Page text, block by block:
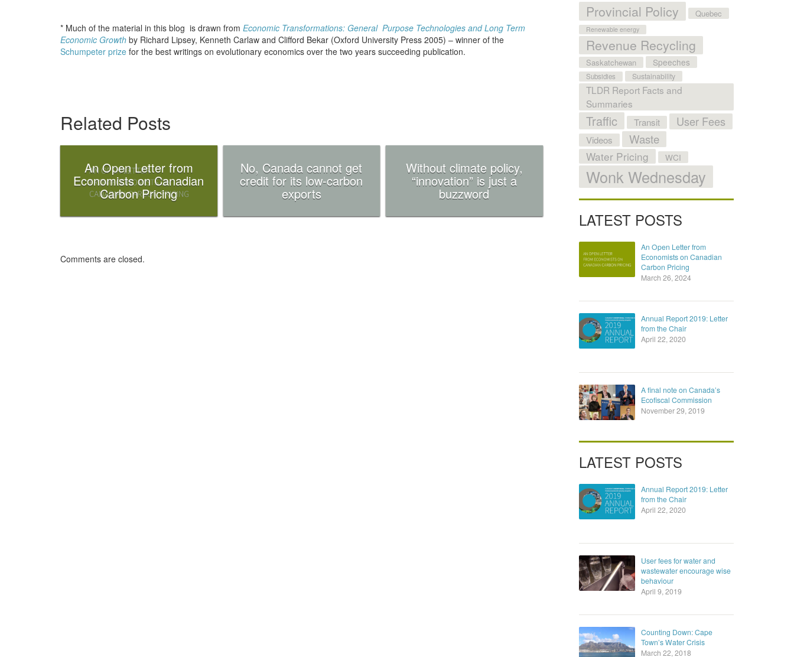
* Much of the material in this blog is drawn from Economic Transformations: General Purpose Technologies and Long Term
Economic Growth by Richard Lipsey, Kenneth Carlaw and Clifford Bekar (Oxford University Press 2005) – winner of the
Schumpeter prize for the best writings on evolutionary economics over the two years succeeding publication.
Related Posts
An Open Letter from
Economists on Canadian
Carbon Pricing
No, Canada cannot get
credit for its low-carbon
exports
Without climate policy,
“innovation” is just a
buzzword
Comments are closed.
Provincial Policy Quebec
Renewable energy
Revenue Recycling
Saskatchewan Speeches
Subsidies Sustainability
TLDR Report Facts and
Summaries
Traffic Transit User Fees
Videos Waste
Water Pricing WCI
Wonk Wednesday
LATEST POSTS
An Open Letter from
Economists on Canadian
Carbon Pricing
March 26, 2024
Annual Report 2019: Letter
from the Chair
April 22, 2020
A final note on Canada’s
Ecofiscal Commission
November 29, 2019
LATEST POSTS
Annual Report 2019: Letter
from the Chair
April 22, 2020
User fees for water and
wastewater encourage wise
behaviour
April 9, 2019
Counting Down: Cape
Town’s Water Crisis
March 22, 2018